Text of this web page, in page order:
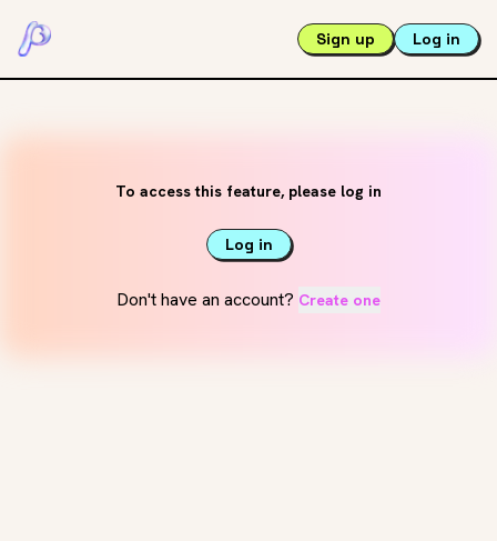
Sign up Log in
To access this feature, please log in
Log in
Don't have an account? Create one